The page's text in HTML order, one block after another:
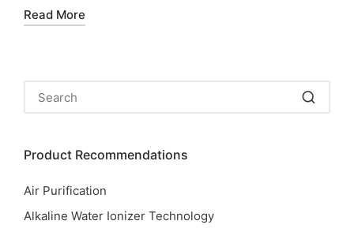
Read More
Product Recommendations
Air Purification
Alkaline Water Ionizer Technology